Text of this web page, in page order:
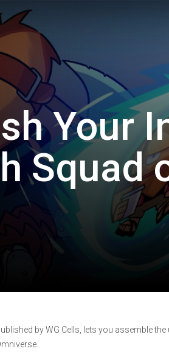
Your
Squad
by WG Cells, lets you assemble